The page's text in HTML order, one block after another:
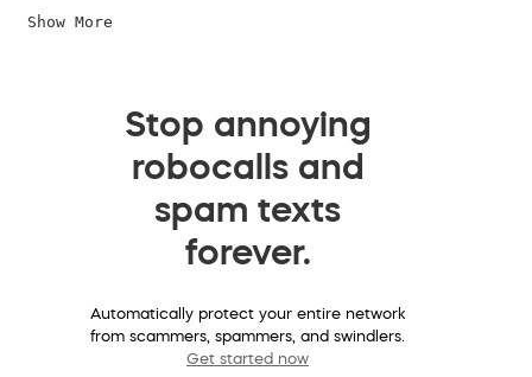
Show More
Stop annoying
robocalls and
spam texts
forever.
Automatically protect your entire network
from scammers, spammers, and swindlers.
Get started now